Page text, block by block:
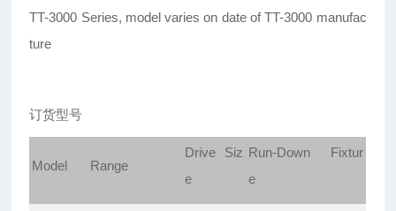
TT-3000 Series, model varies on date of TT-3000 manufac
ture
订货型号
Model Range
Drive Siz
e
Run-Down Fixtur
e